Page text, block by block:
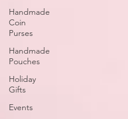
Handmade
Coin
Purses
Handmade
Pouches
Holiday
Gifts
Events